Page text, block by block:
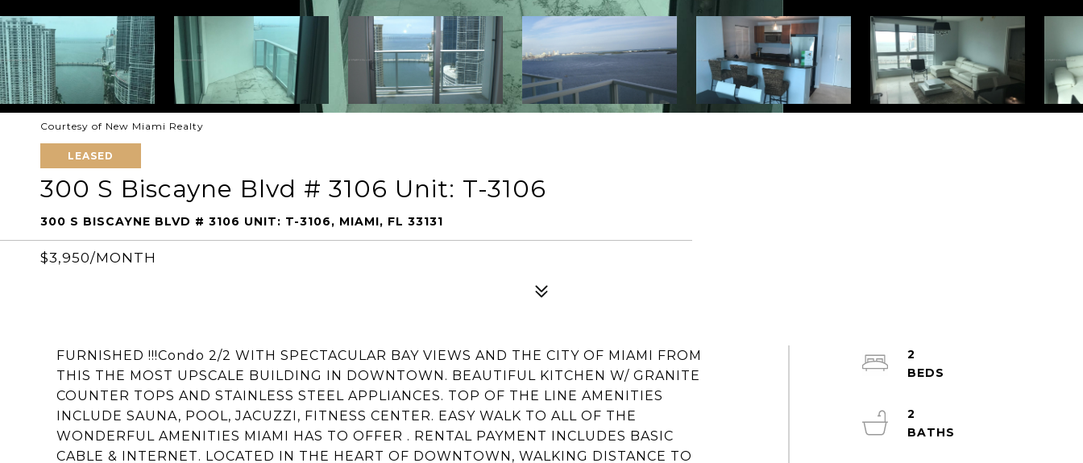
Courtesy of New Miami Realty
LEASED
300 S Biscayne Blvd # 3106 Unit: T-3106
300 S BISCAYNE BLVD # 3106 UNIT: T-3106, MIAMI, FL 33131
$3,950/MONTH
FURNISHED !!!Condo 2/2 WITH SPECTACULAR BAY VIEWS AND THE CITY OF MIAMI FROM
THIS THE MOST UPSCALE BUILDING IN DOWNTOWN. BEAUTIFUL KITCHEN W/ GRANITE
COUNTER TOPS AND STAINLESS STEEL APPLIANCES. TOP OF THE LINE AMENITIES
INCLUDE SAUNA, POOL, JACUZZI, FITNESS CENTER. EASY WALK TO ALL OF THE
WONDERFUL AMENITIES MIAMI HAS TO OFFER . RENTAL PAYMENT INCLUDES BASIC
CABLE & INTERNET. LOCATED IN THE HEART OF DOWNTOWN, WALKING DISTANCE TO
2
2